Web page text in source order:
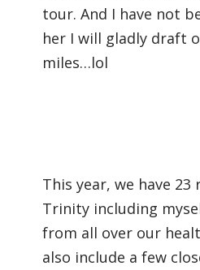
tour. And I have not
her I will gladly draft
miles…lol
This year, we have 23
Trinity including
from all over our
also include a few